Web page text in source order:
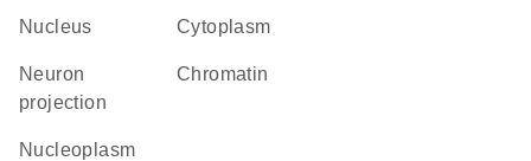
nucleus cytoplasm
neuron
projection
chromatin
nucleoplasm